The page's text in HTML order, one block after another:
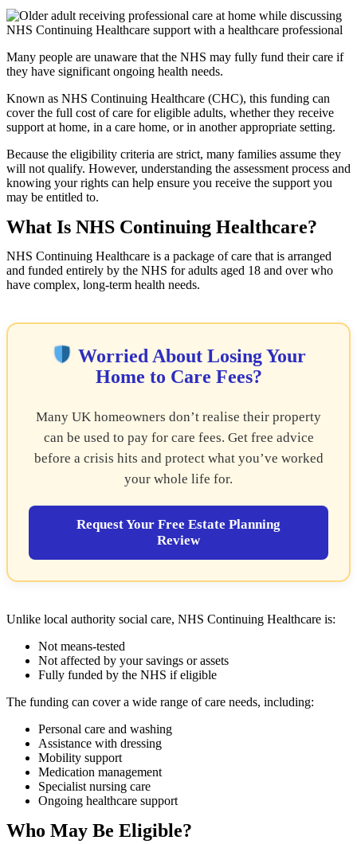
Many people are unaware that the NHS may fully fund their care if
they have significant ongoing health needs.
Known as NHS Continuing Healthcare (CHC), this funding can
cover the full cost of care for eligible adults, whether they receive
support at home, in a care home, or in another appropriate setting.
Because the eligibility criteria are strict, many families assume they
will not qualify. However, understanding the assessment process and
knowing your rights can help ensure you receive the support you
may be entitled to.
What Is NHS Continuing Healthcare?
NHS Continuing Healthcare is a package of care that is arranged
and funded entirely by the NHS for adults aged 18 and over who
have complex, long-term health needs.
Worried About Losing Your
Home to Care Fees?
Many UK homeowners don’t realise their property
can be used to pay for care fees. Get free advice
before a crisis hits and protect what you’ve worked
your whole life for.
Request Your Free Estate Planning
Review
Unlike local authority social care, NHS Continuing Healthcare is:
Not means-tested
Not affected by your savings or assets
Fully funded by the NHS if eligible
The funding can cover a wide range of care needs, including:
Personal care and washing
Assistance with dressing
Mobility support
Medication management
Specialist nursing care
Ongoing healthcare support
Who May Be Eligible?